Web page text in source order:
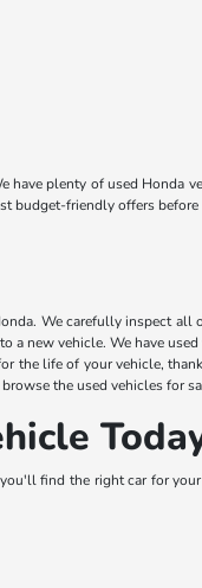
plenty of used Honda
budget-friendly offers
We carefully inspect
new vehicle. We have
the life of your vehicle,
the used vehicles for
find the right car for